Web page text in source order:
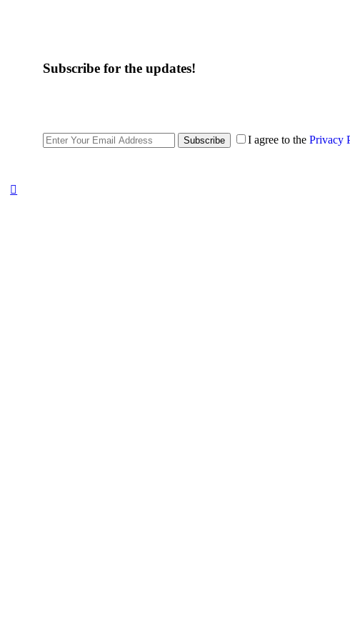
Subscribe for the updates!
Subscribe I agree to the Privacy